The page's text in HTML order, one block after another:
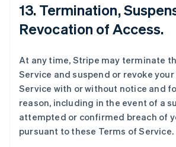
13. Termination,
Revocation of Access.
At any time, Stripe may terminate
Service and suspend or revoke
Service with or without notice and
reason, including in the event of a
attempted or confirmed breach of
pursuant to these Terms of Service.